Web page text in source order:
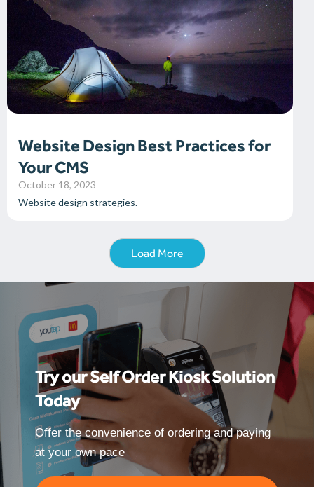
Website Design Best Practices for
Your CMS
October 18, 2023
Website design strategies.
Load More
Try our Self Order Kiosk Solution
Today
Offer the convenience of ordering and paying
at your own pace